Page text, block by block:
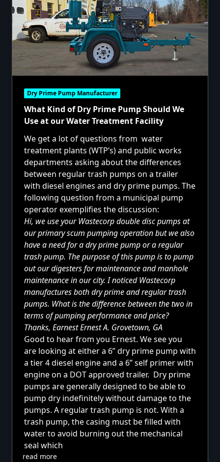
Dry Prime Pump Manufacturer
What Kind of Dry Prime Pump Should We
Use at our Water Treatment Facility
We get a lot of questions from water
treatment plants (WTP’s) and public works
departments asking about the differences
between regular trash pumps on a trailer
with diesel engines and dry prime pumps. The
following question from a municipal pump
operator exemplifies the discussion:
Hi, we use yourWastecorp double disc pumpsat
our primary scum pumping operation but we also
have a need for a dry prime pump or a regular
trash pump. The purpose of this pump is to pump
out our digesters for maintenance and manhole
maintenance in our city. I noticed Wastecorp
manufactures both dry prime and regular trash
pumps. What is the difference between the two in
terms of pumping performance and price?
Thanks, Earnest Ernest A. Grovetown, GA
Good to hear from you Ernest. We see you
are looking at either a 6” dry prime pump with
a tier 4 diesel engine and a 6” self primer with
engine on a DOT approved trailer. Dry prime
pumps are generally designed to be able to
pump dry indefinitely without damage to the
pumps. A regular trash pump is not. With a
trash pump, the casing must be filled with
water to avoid burning out the mechanical
seal which
read more